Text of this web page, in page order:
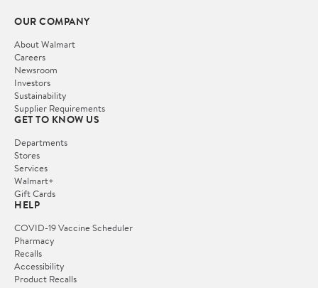
OUR COMPANY
About Walmart
Careers
Newsroom
Investors
Sustainability
Supplier Requirements
GET TO KNOW US
Departments
Stores
Services
Walmart+
Gift Cards
HELP
COVID-19 Vaccine Scheduler
Pharmacy
Recalls
Accessibility
Product Recalls